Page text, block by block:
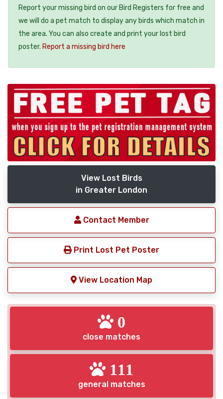
Report your missing bird on our Bird Registers for free and
we will do a pet match to display any birds which match in
the area. You can also create and print your lost bird
poster. Report a missing bird here
View Lost Birds
in Greater London
Contact Member
Print Lost Pet Poster
View Location Map
0
close matches
111
general matches